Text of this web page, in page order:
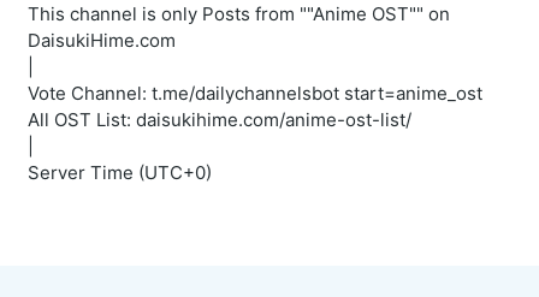
This channel is only Posts from ""Anime OST"" on
DaisukiHime.com
Vote Channel: t.me/dailychannelsbot start=anime_ost
All OST List: daisukihime.com/anime-ost-list/
Server Time (UTC+0)